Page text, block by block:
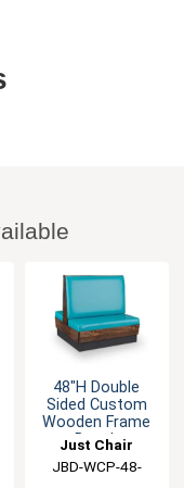
48"H Double
Sided Custom
Wooden Frame
Booth
Just Chair
Manufaturing
JBD-WCP-48-